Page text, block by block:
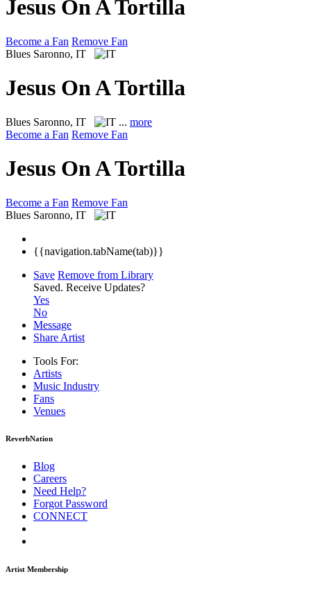
Jesus On A Tortilla
Become a Fan Remove Fan
Blues Saronno, IT
Jesus On A Tortilla
Blues Saronno, IT ... more
Become a Fan Remove Fan
Jesus On A Tortilla
Become a Fan Remove Fan
Blues Saronno, IT
{{navigation.tabName(tab)}}
Save Remove from Library
Saved. Receive Updates?
Yes
No
Message
Share Artist
Tools For:
Artists
Music Industry
Fans
Venues
ReverbNation
Blog
Careers
Need Help?
Forgot Password
CONNECT
Artist Membership